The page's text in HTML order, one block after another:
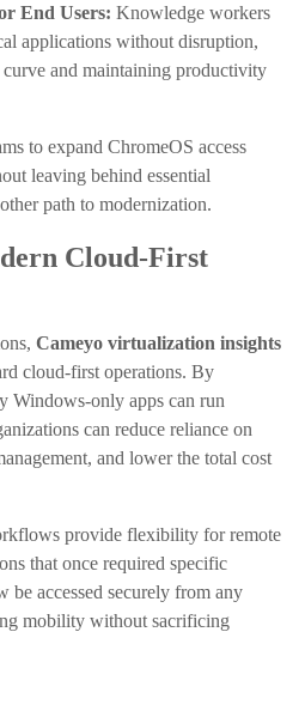
End Users: Knowledge workers
applications without disruption,
and maintaining productivity
to expand ChromeOS access
leaving behind essential
path to modernization.
Cloud-First
Cameyo virtualization insights
cloud-first operations. By
Windows-only apps can run
can reduce reliance on
and lower the total cost
provide flexibility for remote
that once required specific
be accessed securely from any
mobility without sacrificing